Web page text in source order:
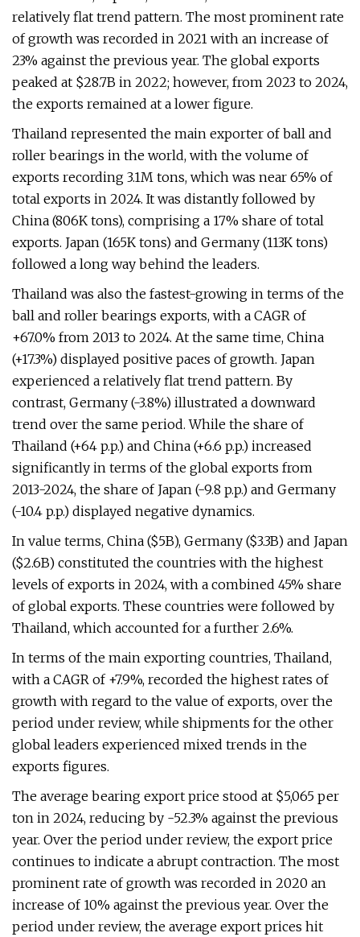
relatively flat trend pattern. The most prominent rate
of growth was recorded in 2021 with an increase of
23% against the previous year. The global exports
peaked at $28.7B in 2022; however, from 2023 to 2024,
the exports remained at a lower figure.
Thailand represented the main exporter of ball and
roller bearings in the world, with the volume of
exports recording 3.1M tons, which was near 65% of
total exports in 2024. It was distantly followed by
China (806K tons), comprising a 17% share of total
exports. Japan (165K tons) and Germany (113K tons)
followed a long way behind the leaders.
Thailand was also the fastest-growing in terms of the
ball and roller bearings exports, with a CAGR of
+67.0% from 2013 to 2024. At the same time, China
(+17.3%) displayed positive paces of growth. Japan
experienced a relatively flat trend pattern. By
contrast, Germany (-3.8%) illustrated a downward
trend over the same period. While the share of
Thailand (+64 p.p.) and China (+6.6 p.p.) increased
significantly in terms of the global exports from
2013-2024, the share of Japan (-9.8 p.p.) and Germany
(-10.4 p.p.) displayed negative dynamics.
In value terms, China ($5B), Germany ($3.3B) and Japan
($2.6B) constituted the countries with the highest
levels of exports in 2024, with a combined 45% share
of global exports. These countries were followed by
Thailand, which accounted for a further 2.6%.
In terms of the main exporting countries, Thailand,
with a CAGR of +7.9%, recorded the highest rates of
growth with regard to the value of exports, over the
period under review, while shipments for the other
global leaders experienced mixed trends in the
exports figures.
The average bearing export price stood at $5,065 per
ton in 2024, reducing by -52.3% against the previous
year. Over the period under review, the export price
continues to indicate a abrupt contraction. The most
prominent rate of growth was recorded in 2020 an
increase of 10% against the previous year. Over the
period under review, the average export prices hit